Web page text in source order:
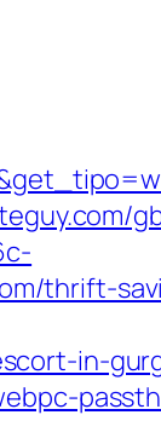
thrift-
in-